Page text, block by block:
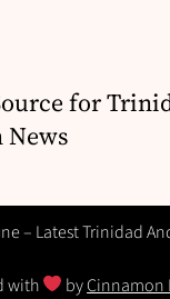
for
News
– Latest Trinidad
with
byCinnamon